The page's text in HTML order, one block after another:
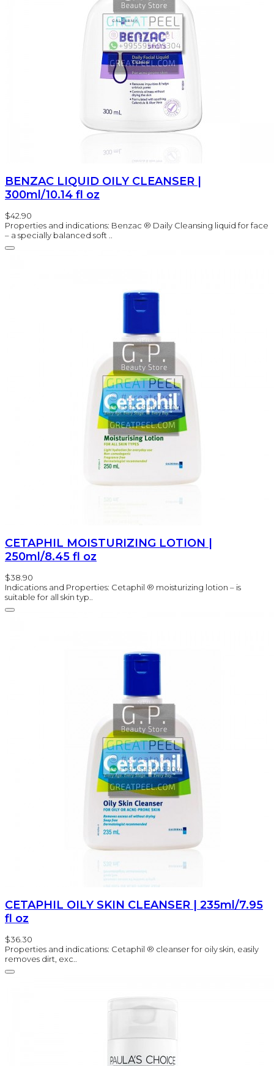
BENZAC LIQUID OILY CLEANSER |
300ml/10.14 fl oz
$42.90
Properties and indications: Benzac ® Daily Cleansing liquid for face
– a specially balanced soft ..
CETAPHIL MOISTURIZING LOTION |
250ml/8.45 fl oz
$38.90
Indications and Properties: Cetaphil ® moisturizing lotion – is
suitable for all skin typ..
CETAPHIL OILY SKIN CLEANSER | 235ml/7.95
fl oz
$36.30
Properties and indications: Cetaphil ® cleanser for oily skin, easily
removes dirt, exc..